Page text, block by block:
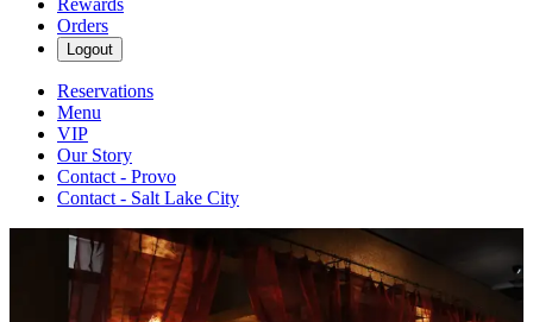
Rewards
Orders
Logout
Reservations
Menu
VIP
Our Story
Contact - Provo
Contact - Salt Lake City